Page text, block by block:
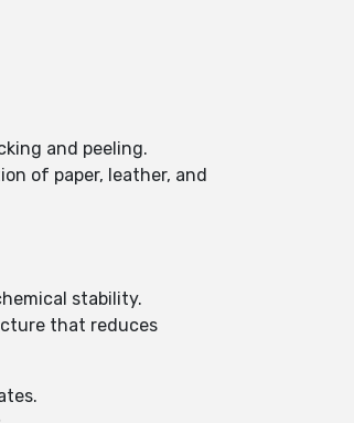
and peeling.
of paper, leather, and
stability.
that reduces